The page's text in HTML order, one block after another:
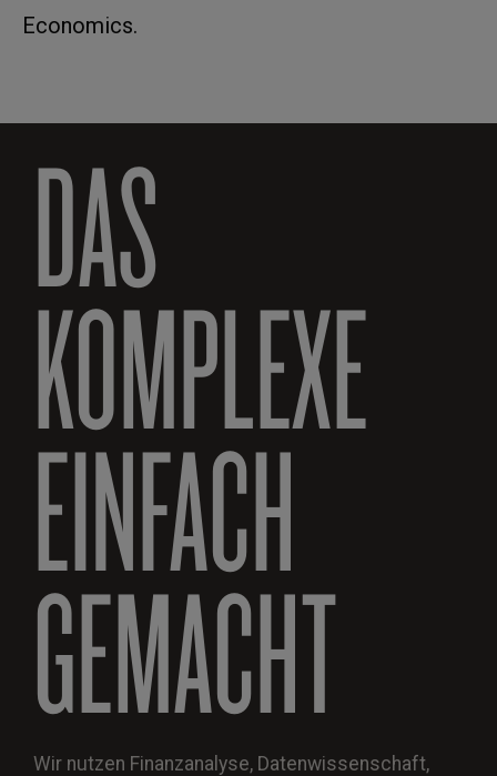
Economics.
DAS
KOMPLEXE
EINFACH
GEMACHT
Wir nutzen Finanzanalyse, Datenwissenschaft,